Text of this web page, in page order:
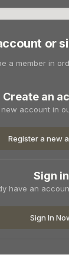
or
a member in
Create an
account in
Register a new
Sign in
have an
Sign In